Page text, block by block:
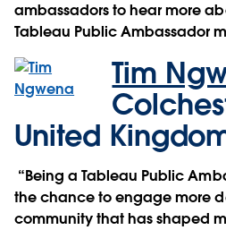
ambassadors to hear more
Tableau Public Ambassador
Tim
United
“Being a Tableau Public
the chance to engage more
community that has shaped